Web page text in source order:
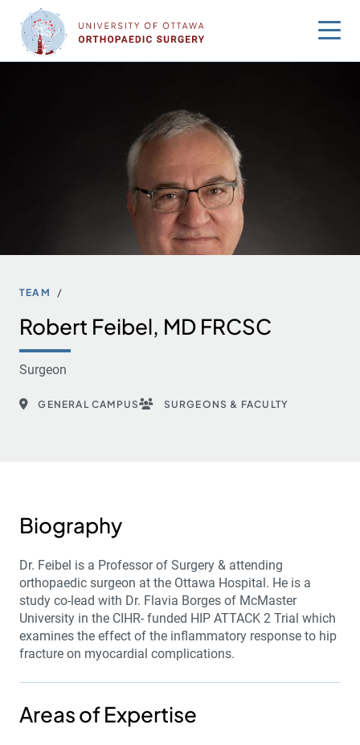
content
TEAM
Robert Feibel, MD FRCSC
Surgeon
GENERAL CAMPUS SURGEONS & FACULTY
Biography
Dr. Feibel is a Professor of Surgery & attending
orthopaedic surgeon at the Ottawa Hospital. He is a
study co-lead with Dr. Flavia Borges of McMaster
University in the CIHR- funded HIP ATTACK 2 Trial which
examines the effect of the inflammatory response to hip
fracture on myocardial complications.
Areas of Expertise